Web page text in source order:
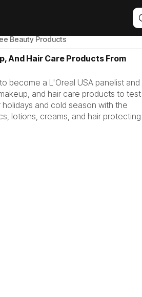
Beauty Products
And Hair Care Products From
become a L'Oreal USA panelist and
and hair care products to test
and cold season with the
lotions, creams, and hair protecting